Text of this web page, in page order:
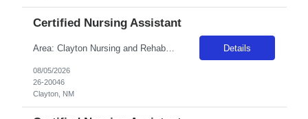
Certified Nursing Assistant
Area: Clayton Nursing and Rehab Class: CNA Shift: 1 Start: 06:00:00 End: 18:30:00 Details
08/05/2026
26-20046
Clayton, NM